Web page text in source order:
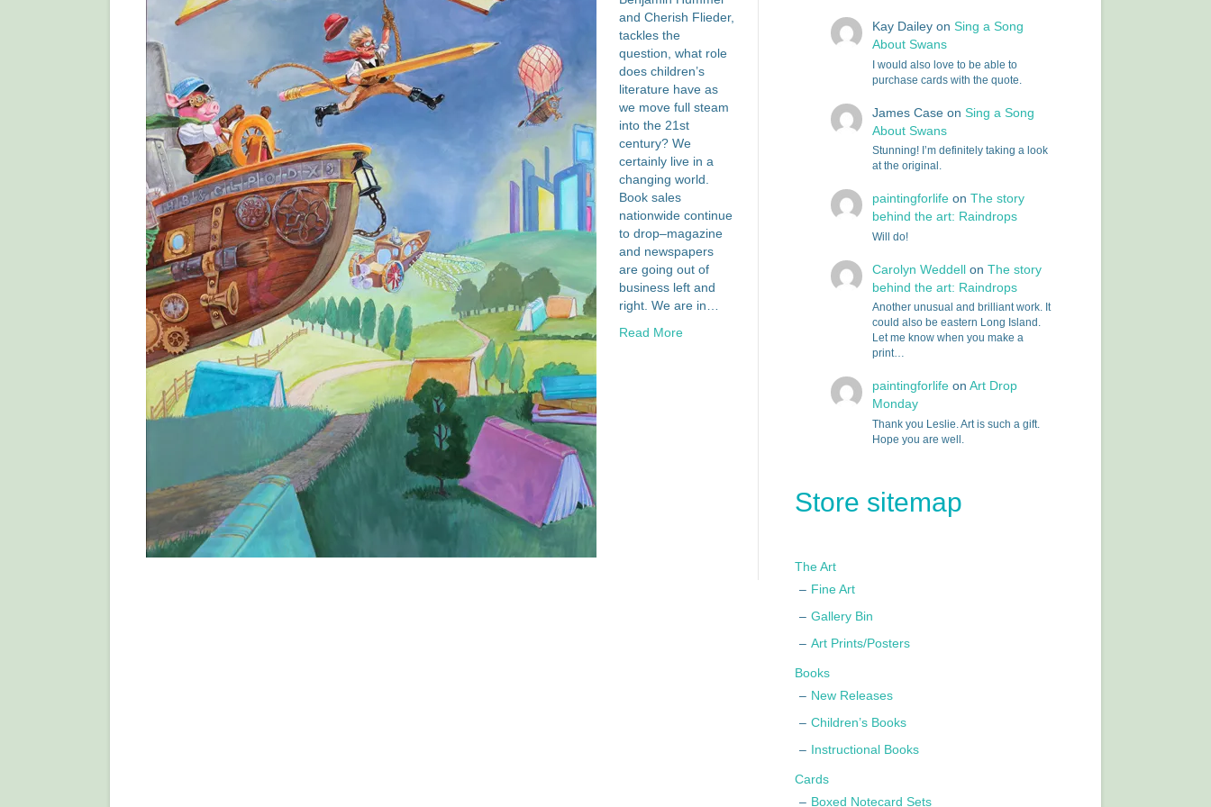
and Cherish Flieder,
tackles the
question, what role
does children’s
literature have as
we move full steam
into the 21st
century? We
certainly live in a
changing world.
Book sales
nationwide continue
to drop–magazine
and newspapers
are going out of
business left and
right. We are in…
Read More
Kay Daileyon Sing a Song
About Swans
I would also love to be able to
purchase cards with the quote.
James Caseon Sing a Song
About Swans
Stunning! I’m definitely taking a look
at the original.
paintingforlifeon The story
behind the art: Raindrops
Will do!
Carolyn Weddellon The story
behind the art: Raindrops
Another unusual and brilliant work. It
could also be eastern Long Island.
Let me know when you make a
print…
paintingforlifeon Art Drop
Monday
Thank you Leslie. Art is such a gift.
Hope you are well.
Store sitemap
The Art
Fine Art
Gallery Bin
Art Prints/Posters
Books
New Releases
Children’s Books
Instructional Books
Cards
Boxed Notecard Sets